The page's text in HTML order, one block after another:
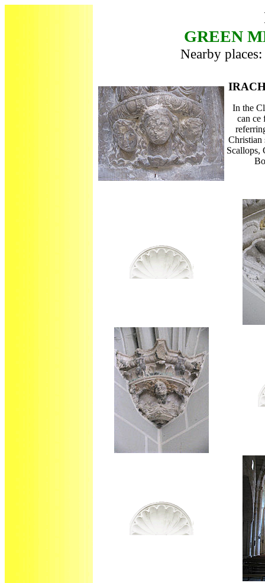
GREEN
Nearby
In the
can ce
Christian
Scallops,